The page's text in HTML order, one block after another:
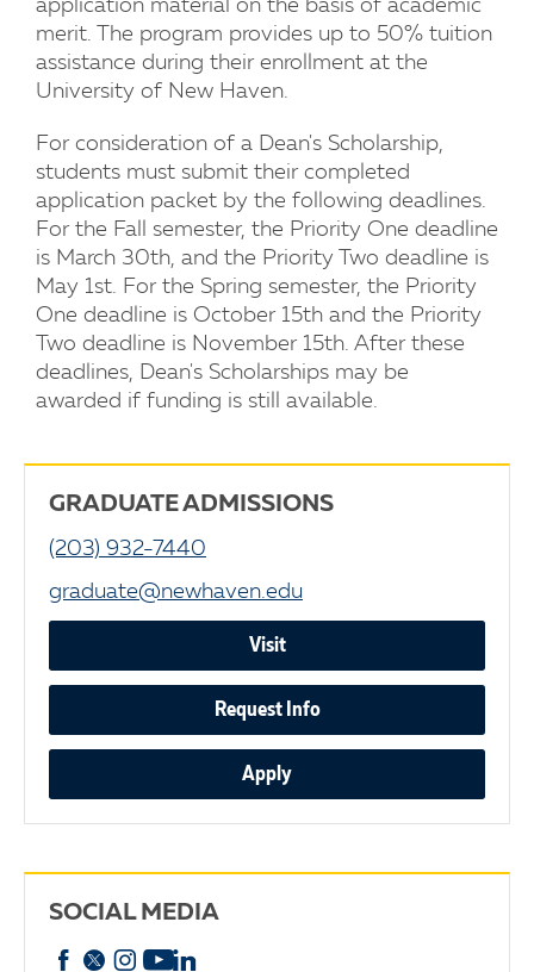
application material on the basis of academic
merit. The program provides up to 50% tuition
assistance during their enrollment at the
University of New Haven.
For consideration of a Dean's Scholarship,
students must submit their completed
application packet by the following deadlines.
For the Fall semester, the Priority One deadline
is March 30th, and the Priority Two deadline is
May 1st. For the Spring semester, the Priority
One deadline is October 15th and the Priority
Two deadline is November 15th. After these
deadlines, Dean's Scholarships may be
awarded if funding is still available.
GRADUATE ADMISSIONS
(203) 932-7440
graduate@newhaven.edu
Visit
Request Info
Apply
SOCIAL MEDIA
Facebook
X Instagram
YouTube